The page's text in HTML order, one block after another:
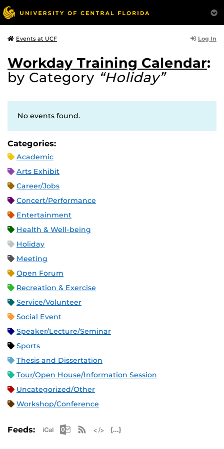
Events at UCF Log In
Workday Training Calendar:
by Category “Holiday”
No events found.
Categories:
Academic
Arts Exhibit
Career/Jobs
Concert/Performance
Entertainment
Health & Well-being
Holiday
Meeting
Open Forum
Recreation & Exercise
Service/Volunteer
Social Event
Speaker/Lecture/Seminar
Sports
Thesis and Dissertation
Tour/Open House/Information Session
Uncategorized/Other
Workshop/Conference
Feeds: Apple iCal Feed (ICS)
Microsoft Outlook Feed (ICS)
RSS Feed